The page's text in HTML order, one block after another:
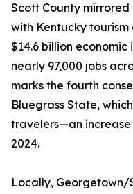
Scott County
with Kentucky
$14.6 billion
nearly 97,000 jobs
marks the fourth
Bluegrass State,
travelers—an increase
2024.
Locally, Georgetown/